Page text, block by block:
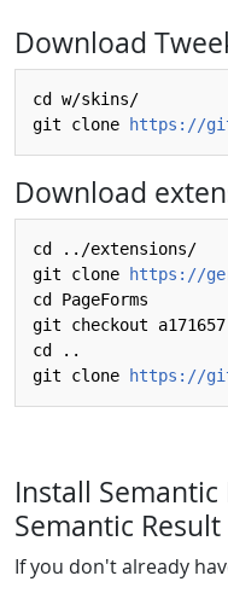
Download
cd w/skins/
git clone
https://
Download
cd ../extensions/
git clone
https://
cd PageForms
git checkout a171657
cd ..
git clone
https://
Install
Semantic
If you don't already